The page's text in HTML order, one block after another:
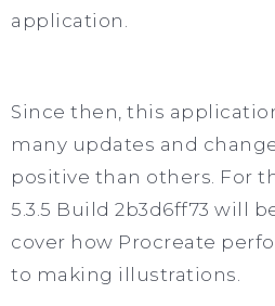
application.
Since then, this
many updates and
positive than others. For
5.3.5 Build 2b3d6ff73 will
cover how Procreate
to making illustrations.